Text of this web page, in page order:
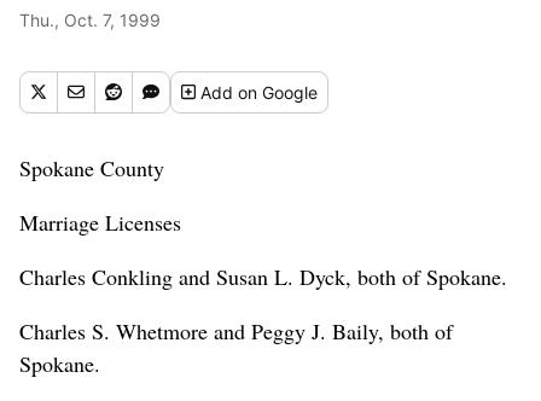
Thu., Oct. 7, 1999
Addon Google
Spokane County
Marriage Licenses
Charles Conkling and Susan L. Dyck, both of Spokane.
Charles S. Whetmore and Peggy J. Baily, both of
Spokane.